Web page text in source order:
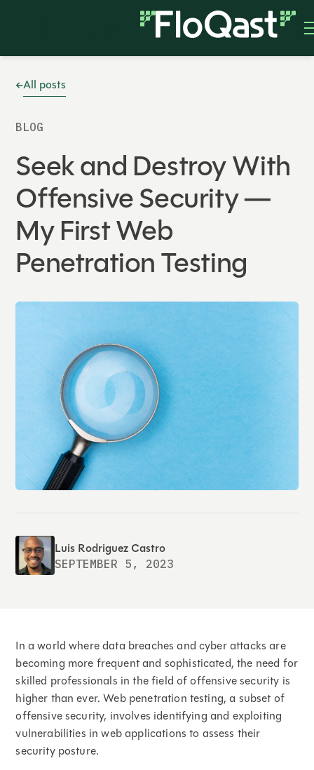
All posts
BLOG
Seek and Destroy With
Offensive Security —
My First Web
Penetration Testing
Luis Rodriguez Castro
SEPTEMBER 5, 2023
In a world where data breaches and cyber attacks are
becoming more frequent and sophisticated, the need for
skilled professionals in the field of offensive security is
higher than ever. Web penetration testing, a subset of
offensive security, involves identifying and exploiting
vulnerabilities in web applications to assess their
security posture.